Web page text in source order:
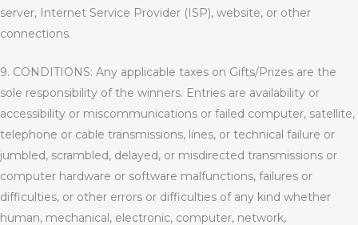
server, Internet Service Provider (ISP), website, or other
connections.
9. CONDITIONS: Any applicable taxes on Gifts/Prizes are the
sole responsibility of the winners. Entries are availability or
accessibility or miscommunications or failed computer, satellite,
telephone or cable transmissions, lines, or technical failure or
jumbled, scrambled, delayed, or misdirected transmissions or
computer hardware or software malfunctions, failures or
difficulties, or other errors or difficulties of any kind whether
human, mechanical, electronic, computer, network,